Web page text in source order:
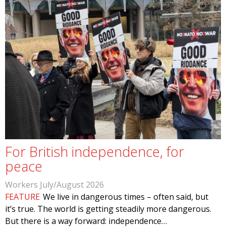
For British independence, for
peace
Workers July/August 2026
FEATURE We live in dangerous times – often said, but
it’s true. The world is getting steadily more dangerous.
But there is a way forward: independence…